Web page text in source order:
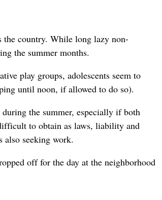
the country. While long lazy non-
the summer months.
play groups, adolescents seem to
until noon, if allowed to do so).
the summer, especially if both
to obtain as laws, liability and
also seeking work.
off for the day at the neighborhood